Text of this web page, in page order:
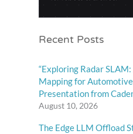
Recent Posts
“Exploring Radar
Mapping for
Presentation from
August 10, 2026
The Edge LLM Offload